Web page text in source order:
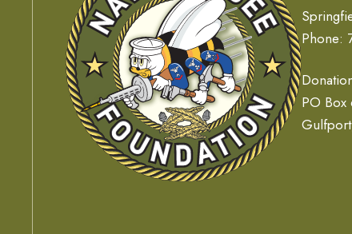
Phone:
PO Box